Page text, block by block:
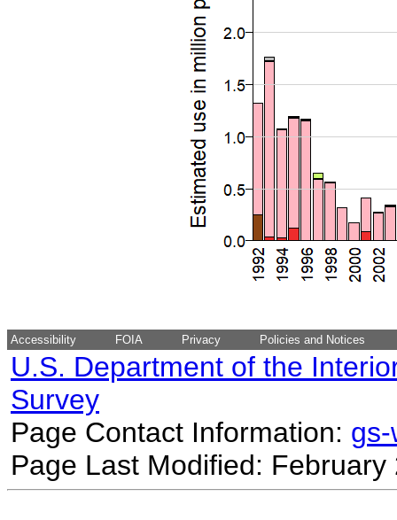
Accessibility FOIA Privacy Policies and Notices
U.S. Department of the
Survey
Page Contact Information:
Page Last Modified: